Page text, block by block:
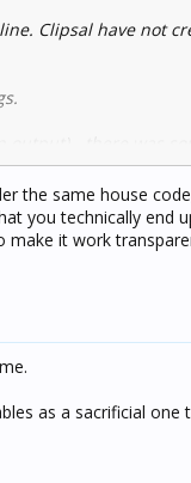
Clipsal have not
output) - there was
one that was
an input unit
the same house
you technically end
it work
as a sacrificial one